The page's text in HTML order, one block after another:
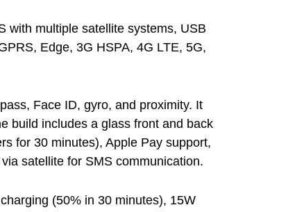
with multiple satellite systems, USB
Edge, 3G HSPA, 4G LTE, 5G,
Face ID, gyro, and proximity. It
build includes a glass front and back
for 30 minutes), Apple Pay support,
satellite for SMS communication.
(50% in 30 minutes), 15W